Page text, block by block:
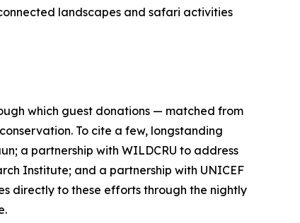
landscapes and safari activities
which guest donations — matched from
To cite a few, longstanding
a partnership with WILDCRU to address
Institute; and a partnership with UNICEF
directly to these efforts through the nightly